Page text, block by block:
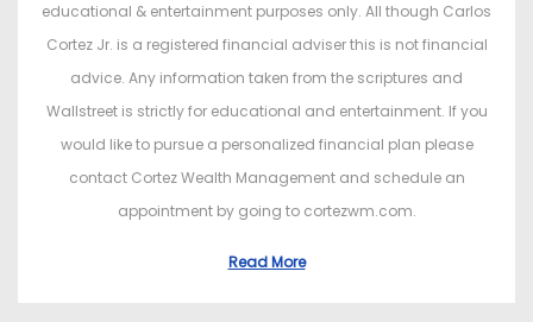
educational & entertainment purposes only. All though Carlos
Cortez Jr. is a registered financial adviser this is not financial
advice. Any information taken from the scriptures and
Wallstreet is strictly for educational and entertainment. If you
would like to pursue a personalized financial plan please
contact Cortez Wealth Management and schedule an
appointment by going to cortezwm.com.
Read More